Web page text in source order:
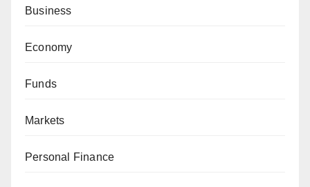
Business
Economy
Funds
Markets
Personal Finance